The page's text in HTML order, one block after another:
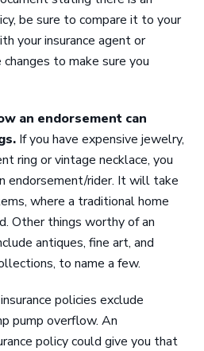
be sure to compare it to your
your insurance agent or
to make sure you
an endorsement can
If you have expensive jewelry,
ring or vintage necklace, you
endorsement/rider. It will take
where a traditional home
Other things worthy of an
antiques, fine art, and
to name a few.
policies exclude
pump overflow. An
policy could give you that